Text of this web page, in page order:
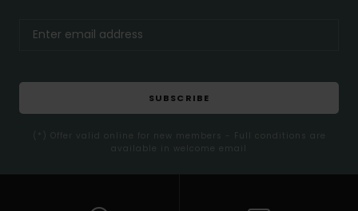
SUBSCRIBE
(*) Offer valid online for new members - Full conditions are
available in welcome email